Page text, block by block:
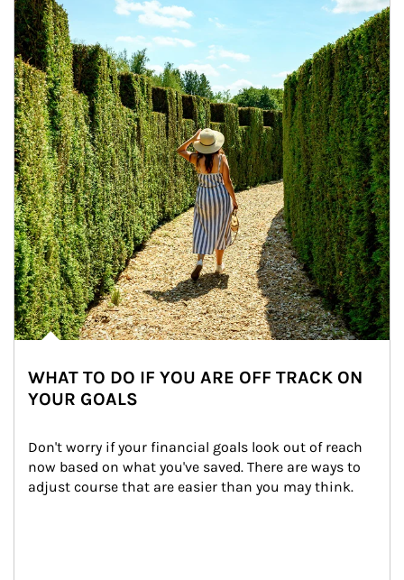
WHAT TO DO IF YOU ARE OFF TRACK ON
YOUR GOALS
Don't worry if your financial goals look out of reach
now based on what you've saved. There are ways to
adjust course that are easier than you may think.